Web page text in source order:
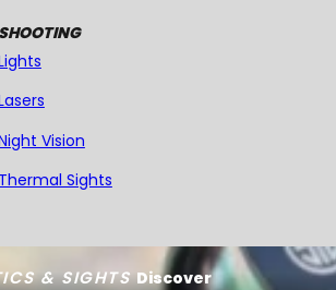
& SIGHTSDiscover
Vision
Thermal Sights